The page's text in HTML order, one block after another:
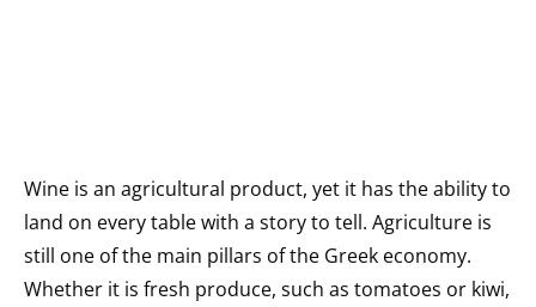
Wine is an agricultural product, yet it has the ability to
land on every table with a story to tell. Agriculture is
still one of the main pillars of the Greek economy.
Whether it is fresh produce, such as tomatoes or kiwi,